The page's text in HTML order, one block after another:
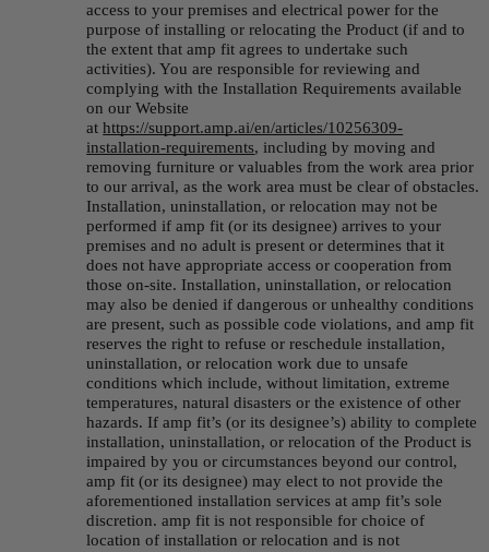
access to your premises and electrical power for the
purpose of installing or relocating the Product (if and to
the extent that amp fit agrees to undertake such
activities). You are responsible for reviewing and
complying with the Installation Requirements available
on our Website
at https://support.amp.ai/en/articles/10256309-
installation-requirements, including by moving and
removing furniture or valuables from the work area prior
to our arrival, as the work area must be clear of obstacles.
Installation, uninstallation, or relocation may not be
performed if amp fit (or its designee) arrives to your
premises and no adult is present or determines that it
does not have appropriate access or cooperation from
those on-site. Installation, uninstallation, or relocation
may also be denied if dangerous or unhealthy conditions
are present, such as possible code violations, and amp fit
reserves the right to refuse or reschedule installation,
uninstallation, or relocation work due to unsafe
conditions which include, without limitation, extreme
temperatures, natural disasters or the existence of other
hazards. If amp fit’s (or its designee’s) ability to complete
installation, uninstallation, or relocation of the Product is
impaired by you or circumstances beyond our control,
amp fit (or its designee) may elect to not provide the
aforementioned installation services at amp fit’s sole
discretion. amp fit is not responsible for choice of
location of installation or relocation and is not